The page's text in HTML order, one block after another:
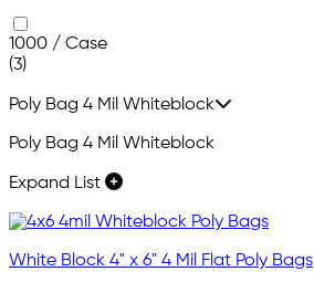
1000 / Case
(3)
Poly Bag 4 Mil Whiteblock
Poly Bag 4 Mil Whiteblock
Expand List
White Block 4" x 6" 4 Mil Flat Poly Bags